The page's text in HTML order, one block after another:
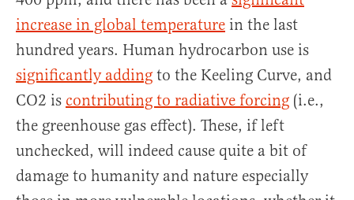
increase in global temperature in the last
hundred years. Human hydrocarbon use is
significantly adding to the Keeling Curve, and
CO2 is contributing to radiative forcing (i.e.,
the greenhouse gas effect). These, if left
unchecked, will indeed cause quite a bit of
damage to humanity and nature especially